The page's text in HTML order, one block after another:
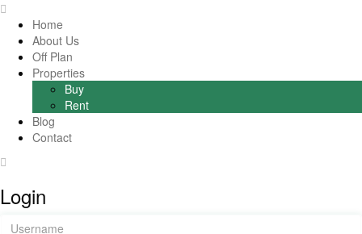
Home
About Us
Off Plan
Properties
Buy
Rent
Blog
Contact
Login